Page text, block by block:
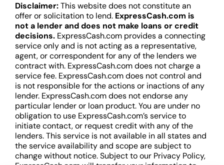
Disclaimer:This website does not constitute an
offer or solicitation to lend. ExpressCash.com is
not a lender and does not make loans or credit
decisions. ExpressCash.com provides a connecting
service only and is not acting as a representative,
agent, or correspondent for any of the lenders we
contract with. ExpressCash.com does not charge a
service fee. ExpressCash.com does not control and
is not responsible for the actions or inactions of any
lender. ExpressCash.com does not endorse any
particular lender or loan product. You are under no
obligation to use ExpressCash.com’s service to
initiate contact, or request credit with any of the
lenders. This service is not available in all states and
the service availability and scope are subject to
change without notice. Subject to our Privacy Policy,